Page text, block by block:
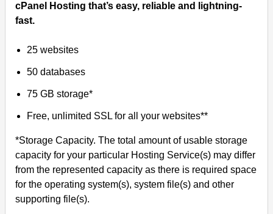
cPanel Hosting that’s easy, reliable and lightning-
fast.
25 websites
50 databases
75 GB storage*
Free, unlimited SSL for all your websites**
*Storage Capacity. The total amount of usable storage
capacity for your particular Hosting Service(s) may differ
from the represented capacity as there is required space
for the operating system(s), system file(s) and other
supporting file(s).